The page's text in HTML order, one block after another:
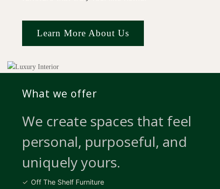
Learn More About Us
What we offer
We create spaces that feel
personal, purposeful, and
uniquely yours.
Off The Shelf Furniture